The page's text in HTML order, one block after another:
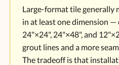
Large-format tile generally
in at least one dimension —
24"×24", 24"×48", and
grout lines and a more
The tradeoff is that